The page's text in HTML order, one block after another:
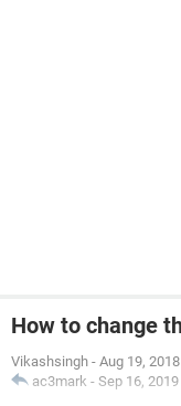
How to change
Vikashsingh - Aug 19,
ac3mark - Sep 16,